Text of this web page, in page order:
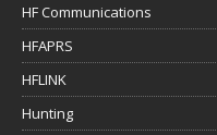
HF Communications
HFAPRS
HFLINK
Hunting